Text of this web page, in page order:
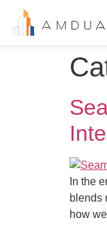
In the
blends
how